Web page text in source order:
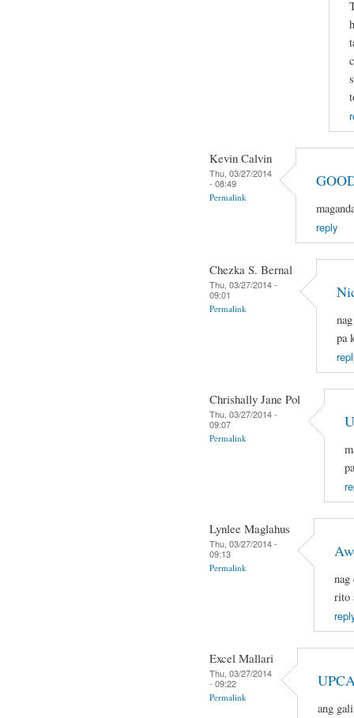
Kevin Calvin
Thu, 03/27/2014
- 08:49
Permalink
reply
Chezka S. Bernal
Thu, 03/27/2014 -
09:01
Permalink
pa
Chrishally Jane Pol
Thu, 03/27/2014 -
09:07
Permalink
Lynlee Maglahus
Thu, 03/27/2014 -
09:13
Permalink
nag
rito
Excel Mallari
Thu, 03/27/2014
- 09:22
Permalink
ang